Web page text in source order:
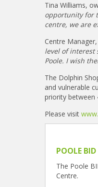
Tina Williams,
opportunity for
centre, we are
Centre
level of interest
Poole. I wish
The Dolphin
and vulnerable
priority between
Please visit
POOLE BID
The Poole
Centre.